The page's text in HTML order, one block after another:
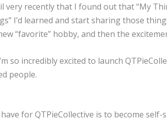
very recently that I found out that “My
I’d learned and start sharing those
“favorite” hobby, and then the
so incredibly excited to launch
people.
for QTPieCollective is to become